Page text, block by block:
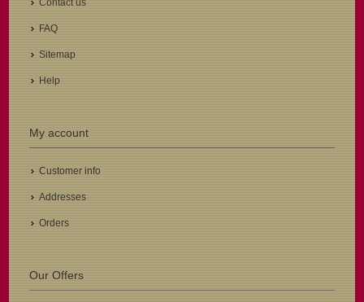
Contact us
FAQ
Sitemap
Help
My account
Customer info
Addresses
Orders
Our Offers